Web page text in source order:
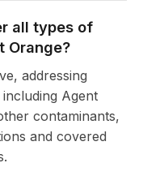
all types of
Orange?
addressing
Agent
contaminants,
and covered